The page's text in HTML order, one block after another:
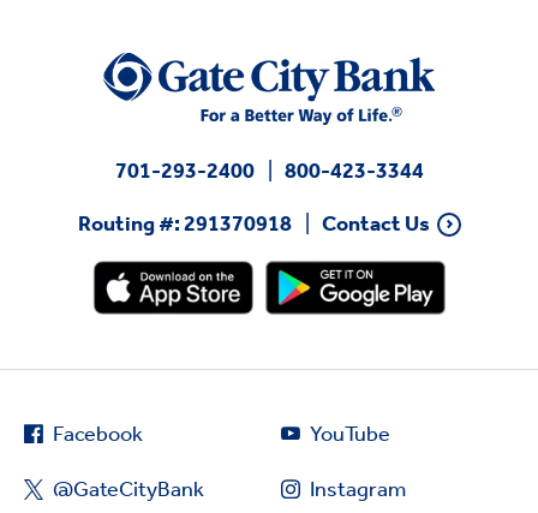
701-293-2400
800-423-3344
Routing #: 291370918
Contact Us
Facebook
@GateCityBank
YouTube
Instagram